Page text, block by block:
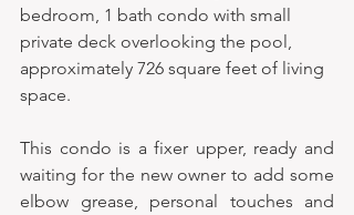
bedroom, 1 bath condo with small
private deck overlooking the pool,
approximately 726 square feet of living
space.
This condo is a fixer upper, ready and
waiting for the new owner to add some
elbow grease, personal touches and